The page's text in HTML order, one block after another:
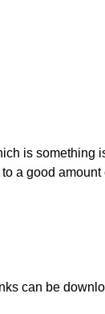
is something
a good
can be